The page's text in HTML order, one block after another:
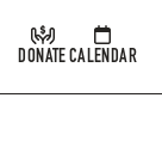
DONATECALENDAR